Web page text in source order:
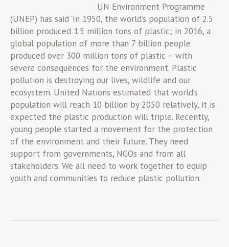
UN Environment Programme
(UNEP) has said ‘In 1950, the world’s population of 2.5
billion produced 1.5 million tons of plastic; in 2016, a
global population of more than 7 billion people
produced over 300 million tons of plastic – with
severe consequences for the environment. Plastic
pollution is destroying our lives, wildlife and our
ecosystem. United Nations estimated that world’s
population will reach 10 billion by 2050 relatively, it is
expected the plastic production will triple. Recently,
young people started a movement for the protection
of the environment and their future. They need
support from governments, NGOs and from all
stakeholders. We all need to work together to equip
youth and communities to reduce plastic pollution.